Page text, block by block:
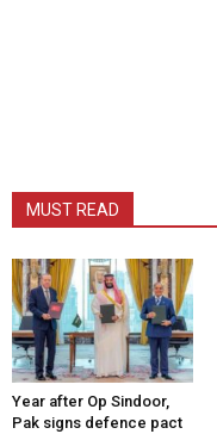
MUST READ
Year after Op Sindoor,
Pak signs defence pact